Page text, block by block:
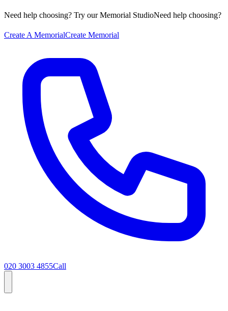
Need help choosing? Try our Memorial StudioNeed help choosing?
Create A MemorialCreate Memorial
020 3003 4855Call